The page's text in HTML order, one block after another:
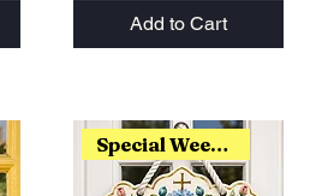
Add to Cart
Special Weekend Release